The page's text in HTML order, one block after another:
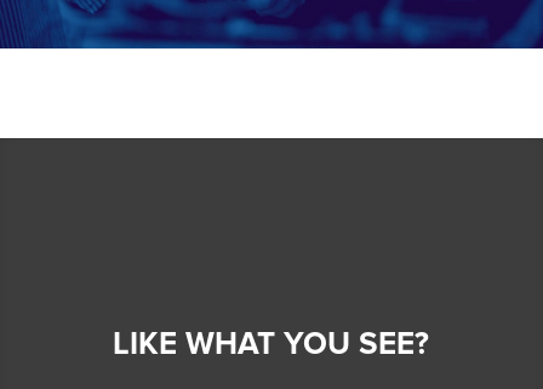
LIKE WHAT YOU SEE?